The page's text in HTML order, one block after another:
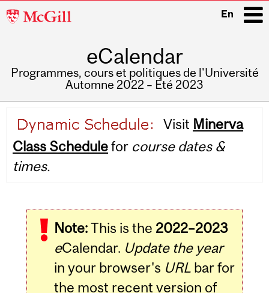
McGill
En
eCalendar
Programmes, cours et politiques de l'Université
Automne 2022 – Été 2023
navigation
Visit Minerva
Class Schedulefor course dates &
times.
Note:This is the 2022–2023
eCalendar. Update the year
in your browser's URLbar for
the most recent version of